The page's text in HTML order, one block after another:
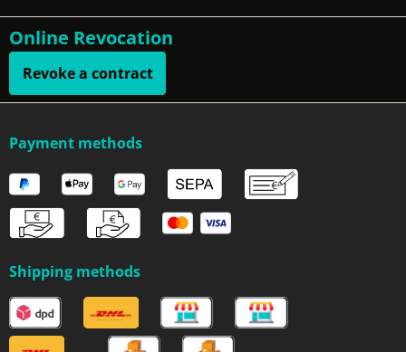
Online Revocation
Revoke a contract
Payment methods
Shipping methods